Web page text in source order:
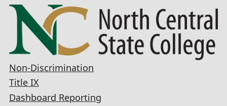
Non-Discrimination
Title IX
Dashboard Reporting